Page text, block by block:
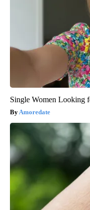
Single Women Looking
Amoredate